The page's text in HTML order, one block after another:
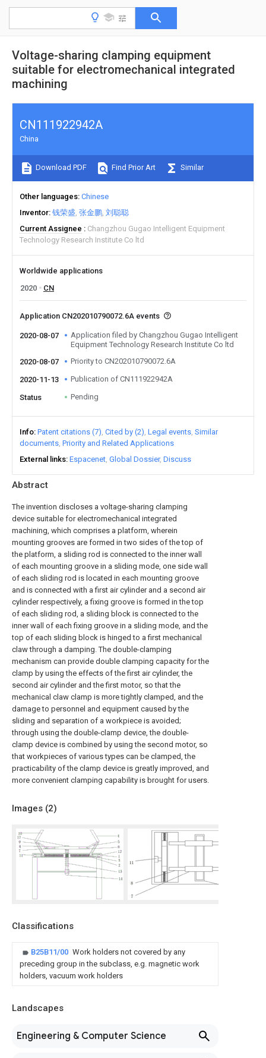
Voltage-sharing clamping equipment
suitable for electromechanical integrated
machining
Abstract
The invention discloses a voltage-sharing clamping
device suitable for electromechanical integrated
machining, which comprises a platform, wherein
mounting grooves are formed in two sides of the top of
the platform, a sliding rod is connected to the inner wall
of each mounting groove in a sliding mode, one side wall
of each sliding rod is located in each mounting groove
and is connected with a first air cylinder and a second air
cylinder respectively, a fixing groove is formed in the top
of each sliding rod, a sliding block is connected to the
inner wall of each fixing groove in a sliding mode, and the
top of each sliding block is hinged to a first mechanical
claw through a damping. The double-clamping
mechanism can provide double clamping capacity for the
clamp by using the effects of the first air cylinder, the
second air cylinder and the first motor, so that the
mechanical claw clamp is more tightly clamped, and the
damage to personnel and equipment caused by the
sliding and separation of a workpiece is avoided;
through using the double-clamp device, the double-
clamp device is combined by using the second motor, so
that workpieces of various types can be clamped, the
practicability of the clamp device is greatly improved, and
more convenient clamping capability is brought for users.
Images (2)
Classifications
B25B11/00 Work holders not covered by any
preceding group in the subclass, e.g. magnetic work
holders, vacuum work holders
Landscapes
Engineering & Computer Science
CN111922942A
China
Download PDF Find Prior Art Similar
Other languages Chinese
Inventor 钱荣盛 张金鹏 刘聪聪
Current Assignee
Changzhou Gugao Intelligent Equipment
Technology Research Institute Co ltd
Worldwide applications
2020
CN
Application CN202010790072.6A events
2020-08-07
Application filed by Changzhou Gugao Intelligent
Equipment Technology Research Institute Co ltd
2020-08-07
Priority to CN202010790072.6A
2020-11-13 Publication of CN111922942A
Status Pending
Info Patent citations (7) Cited by (2) Legal events Similar
documents Priority and Related Applications
External links Espacenet Global Dossier Discuss